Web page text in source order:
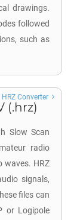
drawings.
followed
such as
(.hrz)
Slow Scan
radio
waves. HRZ
signals,
files can
or Logipole
HRZ Converter